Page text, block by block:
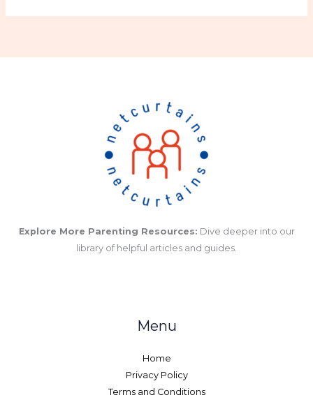
Explore More Parenting Resources: Dive deeper into our
library of helpful articles and guides.
Menu
Home
Privacy Policy
Terms and Conditions